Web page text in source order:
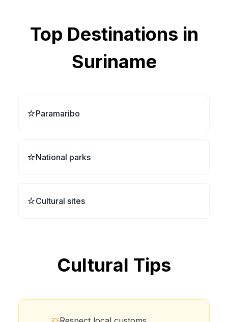
Top Destinations in
Suriname
⭐Paramaribo
⭐National parks
⭐Cultural sites
Cultural Tips